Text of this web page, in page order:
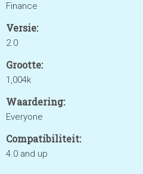
Finance
Versie:
2.0
Grootte:
1,004k
Waardering:
Everyone
Compatibiliteit:
4.0 and up